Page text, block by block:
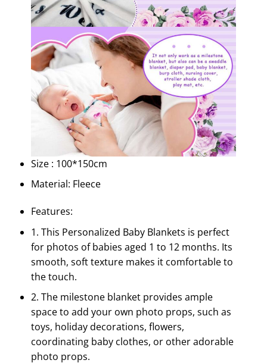
Size : 100*150cm
Material: Fleece
Features:
1. This Personalized Baby Blankets is perfect
for photos of babies aged 1 to 12 months. Its
smooth, soft texture makes it comfortable to
the touch.
2. The milestone blanket provides ample
space to add your own photo props, such as
toys, holiday decorations, flowers,
coordinating baby clothes, or other adorable
photo props.